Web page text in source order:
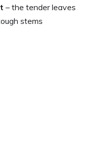
– the tender leaves
stems